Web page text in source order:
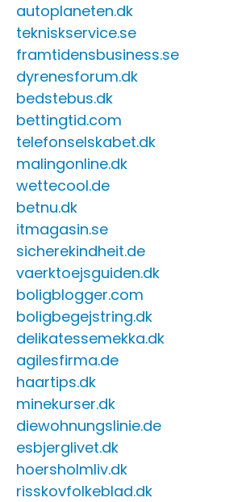
autoplaneten.dk
tekniskservice.se
framtidensbusiness.se
dyrenesforum.dk
bedstebus.dk
bettingtid.com
telefonselskabet.dk
malingonline.dk
wettecool.de
betnu.dk
itmagasin.se
sicherekindheit.de
vaerktoejsguiden.dk
boligblogger.com
boligbegejstring.dk
delikatessemekka.dk
agilesfirma.de
haartips.dk
minekurser.dk
diewohnungslinie.de
esbjerglivet.dk
hoersholmliv.dk
risskovfolkeblad.dk